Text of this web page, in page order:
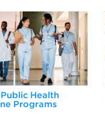
Health
Programs